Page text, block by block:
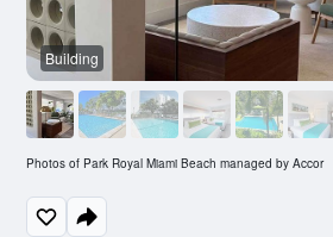
Building
Photos of Park Royal Miami Beach managed by Accor